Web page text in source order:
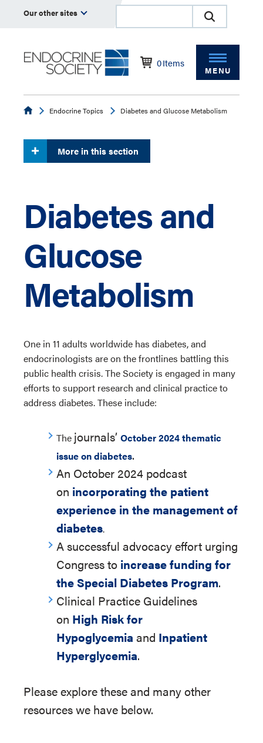
Our other sites
0Items
MENU
EndocrineEndocrine Topics Diabetes and Glucose Metabolism
More in this section
Diabetes and
Glucose
Metabolism
One in 11 adults worldwide has diabetes, and
endocrinologists are on the frontlines battling this
public health crisis. The Society is engaged in many
efforts to support research and clinical practice to
address diabetes. These include:
The journals’ October 2024 thematic
issue on diabetes.
An October 2024 podcast
on incorporating the patient
experience in the management of
diabetes.
A successful advocacy effort urging
Congress to increase funding for
the Special Diabetes Program.
Clinical Practice Guidelines
on High Risk for
Hypoglycemia and Inpatient
Hyperglycemia.
Please explore these and many other
resources we have below.